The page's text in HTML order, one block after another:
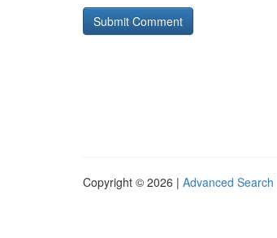
Copyright © 2026 | Advanced Search